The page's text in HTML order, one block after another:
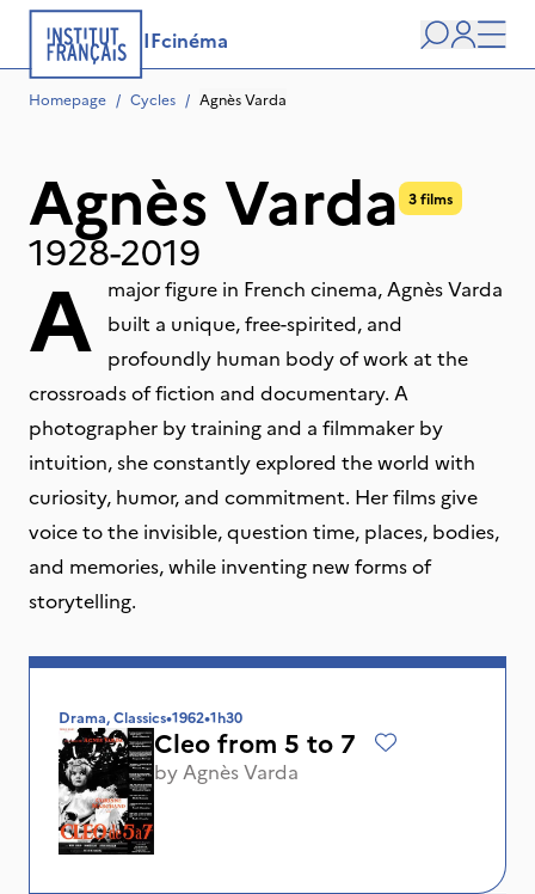
IFcinéma
Search
user
Homepage / Cycles / Agnès Varda
Agnès Varda 3 films
1928-2019
A
major figure in French cinema, Agnès Varda
built a unique, free-spirited, and
profoundly human body of work at the
crossroads of fiction and documentary. A
photographer by training and a filmmaker by
intuition, she constantly explored the world with
curiosity, humor, and commitment. Her films give
voice to the invisible, question time, places, bodies,
and memories, while inventing new forms of
storytelling.
Drama, Classics•1962•1h30
Cleo from 5 to 7
by Agnès Varda